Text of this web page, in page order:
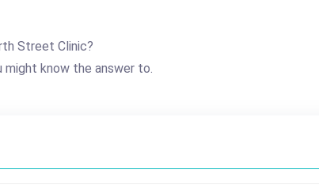
Street Clinic?
might know the answer to.